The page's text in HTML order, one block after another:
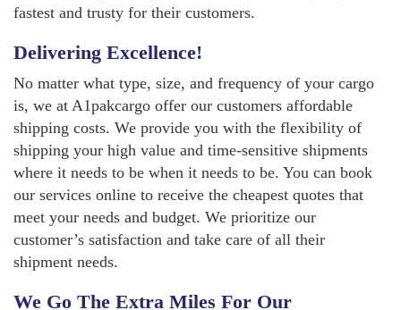
fastest and trusty for their customers.
Delivering Excellence!
No matter what type, size, and frequency of your cargo
is, we at A1pakcargo offer our customers affordable
shipping costs. We provide you with the flexibility of
shipping your high value and time-sensitive shipments
where it needs to be when it needs to be. You can book
our services online to receive the cheapest quotes that
meet your needs and budget. We prioritize our
customer’s satisfaction and take care of all their
shipment needs.
We Go The Extra Miles For Our